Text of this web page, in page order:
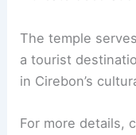
The temple
a tourist
in Cirebon’s
For more details,